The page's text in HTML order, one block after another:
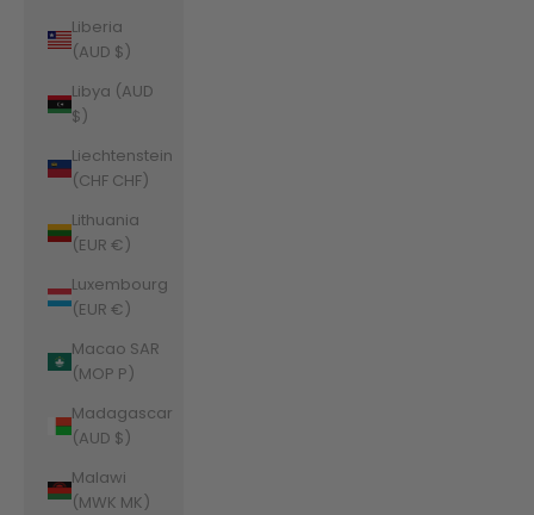
Liberia
(AUD $)
Libya (AUD
$)
Liechtenstein
(CHF CHF)
Lithuania
(EUR €)
Luxembourg
(EUR €)
Macao SAR
(MOP P)
Madagascar
(AUD $)
Malawi
(MWK MK)